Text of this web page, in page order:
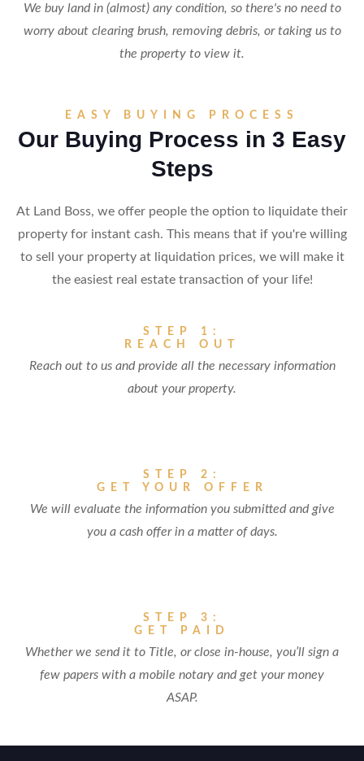
We buy land in (almost) any condition, so there's no need to
worry about clearing brush, removing debris, or taking us to
the property to view it.
EASY BUYING PROCESS
Our Buying Process in 3 Easy
Steps
At Land Boss, we offer people the option to liquidate their
property for instant cash. This means that if you're willing
to sell your property at liquidation prices, we will make it
the easiest real estate transaction of your life!
STEP 1:
REACH OUT
Reach out to us and provide all the necessary information
about your property.
STEP 2:
GET YOUR OFFER
We will evaluate the information you submitted and give
you a cash offer in a matter of days.
STEP 3:
GET PAID
Whether we send it to Title, or close in-house, you’ll sign a
few papers with a mobile notary and get your money
ASAP.